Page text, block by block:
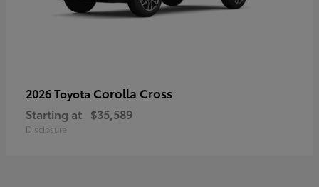
2026 Toyota Corolla Cross
Starting at $35,589
Disclosure